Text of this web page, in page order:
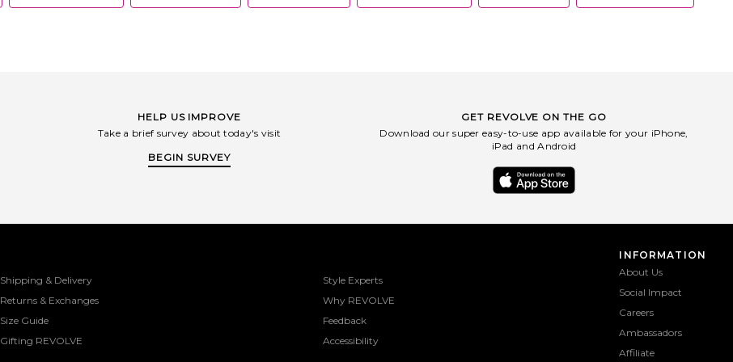
handbags, then applied her modern
fashion retailers worldwide. Jenny's
designs are often seen in the world's
most influential fashion publications,
Hailey Bieber and Selena Gomez. Her
commitment to philanthropy. Jenny
piece of jewelry gives back.
HELP US IMPROVE
Take a brief survey about today's visit
BEGIN SURVEY
GET REVOLVE ON THE GO
Download our super easy-to-use app available for your iPhone,
iPad and Android
Shipping & Delivery
Returns & Exchanges
Size Guide
Gifting REVOLVE
Style Experts
Why REVOLVE
Feedback
Accessibility
INFORMATION
About Us
Social Impact
Careers
Ambassadors
Affiliate